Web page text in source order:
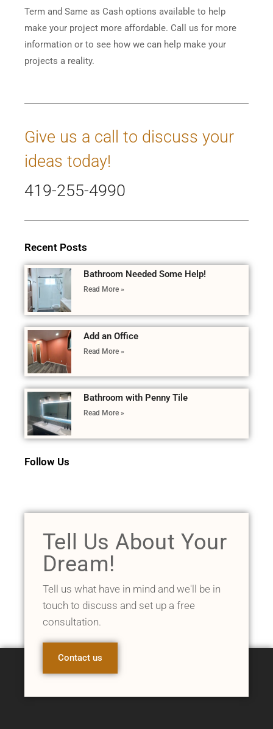
Term and Same as Cash options available to help
make your project more affordable. Call us for more
information or to see how we can help make your
projects a reality.
Give us a call to discuss your
ideas today!
419-255-4990
Recent Posts
Bathroom Needed Some Help!
Read More »
Add an Office
Read More »
Bathroom with Penny Tile
Read More »
Follow Us
Tell Us About Your
Dream!
Tell us what have in mind and we'll be in
touch to discuss and set up a free
consultation.
Contact us